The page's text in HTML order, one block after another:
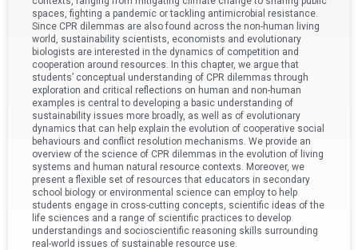
spaces, fighting a pandemic or tackling antimicrobial resistance.
Since CPR dilemmas are also found across the non-human living
world, sustainability scientists, economists and evolutionary
biologists are interested in the dynamics of competition and
cooperation around resources. In this chapter, we argue that
students’ conceptual understanding of CPR dilemmas through
exploration and critical reflections on human and non-human
examples is central to developing a basic understanding of
sustainability issues more broadly, as well as of evolutionary
dynamics that can help explain the evolution of cooperative social
behaviours and conflict resolution mechanisms. We provide an
overview of the science of CPR dilemmas in the evolution of living
systems and human natural resource contexts. Moreover, we
present a flexible set of resources that educators in secondary
school biology or environmental science can employ to help
students engage in cross-cutting concepts, scientific ideas of the
life sciences and a range of scientific practices to develop
understandings and socioscientific reasoning skills surrounding
real-world issues of sustainable resource use.